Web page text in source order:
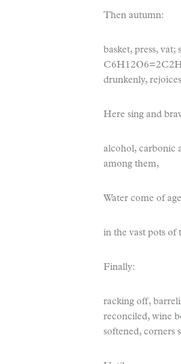
Then autumn:
basket, press,
C6H12O6=2C2
drunkenly,
Here sing and
alcohol, carbonic
among them,
Water come of age
in the vast pots of
Finally:
racking off,
reconciled, wine
softened, corners